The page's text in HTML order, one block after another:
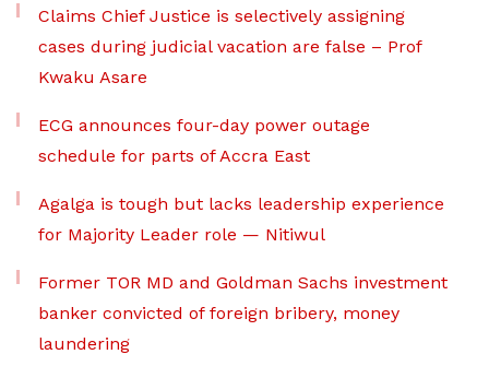
Claims Chief Justice is selectively assigning
cases during judicial vacation are false – Prof
Kwaku Asare
ECG announces four-day power outage
schedule for parts of Accra East
Agalga is tough but lacks leadership experience
for Majority Leader role — Nitiwul
Former TOR MD and Goldman Sachs investment
banker convicted of foreign bribery, money
laundering